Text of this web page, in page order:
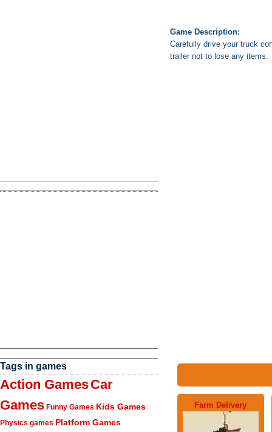
Tags in games
Action GamesCar
Games Funny Games Kids Games
Physics games Platform Games
Game Description:
Carefully drive your truck
trailer not to lose any items.
Farm Delivery